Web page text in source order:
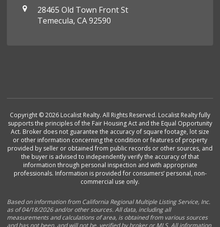
28465 Old Town Front St
Temecula, CA 92590
Copyright © 2026 Localist Realty. All Rights Reserved. Localist Realty fully
supports the principles of the Fair Housing Act and the Equal Opportunity
Act. Broker does not guarantee the accuracy of square footage, lot size
or other information concerning the condition or features of property
provided by seller or obtained from public records or other sources, and
the buyer is advised to independently verify the accuracy of that
information through personal inspection and with appropriate
professionals. Information is provided for consumers’ personal, non-
commercial use only.
Based on information from California Regional Multiple Listing Service, Inc.
as of 04/18/2026 and/or other sources. All data, including all
measurements and calculations of area, is obtained from various sources
and has not been, and will not be, verified by broker or MLS. All information